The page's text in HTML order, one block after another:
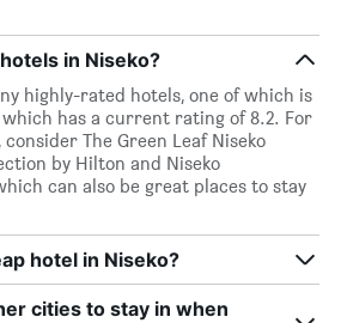
in Niseko?
highly-rated hotels, one of which is
which has a current rating of 8.2. For
The Green Leaf Niseko
by Hilton and Niseko
can also be great places to stay
hotel in Niseko?
cities to stay in when